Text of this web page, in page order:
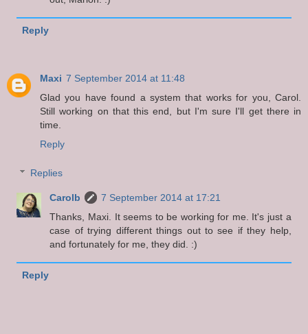
Reply
Maxi 7 September 2014 at 11:48
Glad you have found a system that works for you, Carol.
Still working on that this end, but I'm sure I'll get there in
time.
Reply
Replies
Carolb
7 September 2014 at 17:21
Thanks, Maxi. It seems to be working for me. It's just a
case of trying different things out to see if they help,
and fortunately for me, they did. :)
Reply